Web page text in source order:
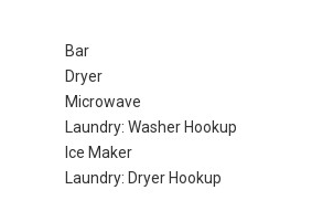
Bar
Dryer
Microwave
Laundry: Washer Hookup
Ice Maker
Laundry: Dryer Hookup